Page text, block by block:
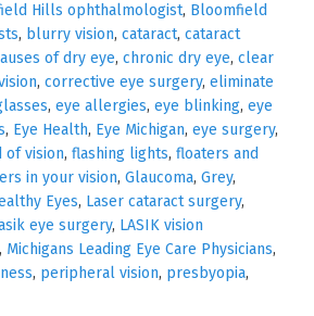
Hills ophthalmologist, Bloomfield
, blurry vision, cataract, cataract
of dry eye, chronic dry eye, clear
, corrective eye surgery, eliminate
, eye allergies, eye blinking, eye
, Eye Health, Eye Michigan, eye surgery,
of vision, flashing lights, floaters and
in your vision, Glaucoma, Grey,
Eyes, Laser cataract surgery,
eye surgery, LASIK vision
, Michigans Leading Eye Care Physicians,
, peripheral vision, presbyopia,